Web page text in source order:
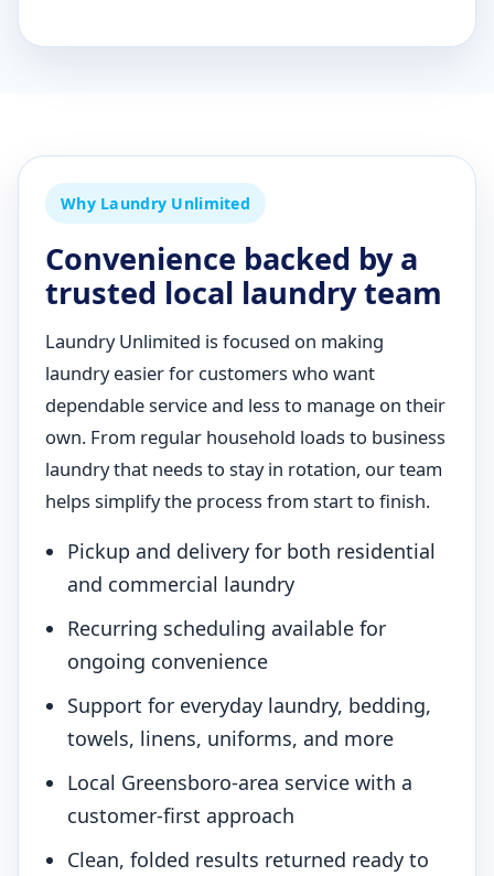
Why Laundry Unlimited
Convenience backed by a
trusted local laundry team
Laundry Unlimited is focused on making
laundry easier for customers who want
dependable service and less to manage on their
own. From regular household loads to business
laundry that needs to stay in rotation, our team
helps simplify the process from start to finish.
Pickup and delivery for both residential
and commercial laundry
Recurring scheduling available for
ongoing convenience
Support for everyday laundry, bedding,
towels, linens, uniforms, and more
Local Greensboro-area service with a
customer-first approach
Clean, folded results returned ready to